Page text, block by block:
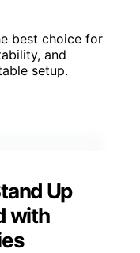
best choice for
and
setup.
Up
with